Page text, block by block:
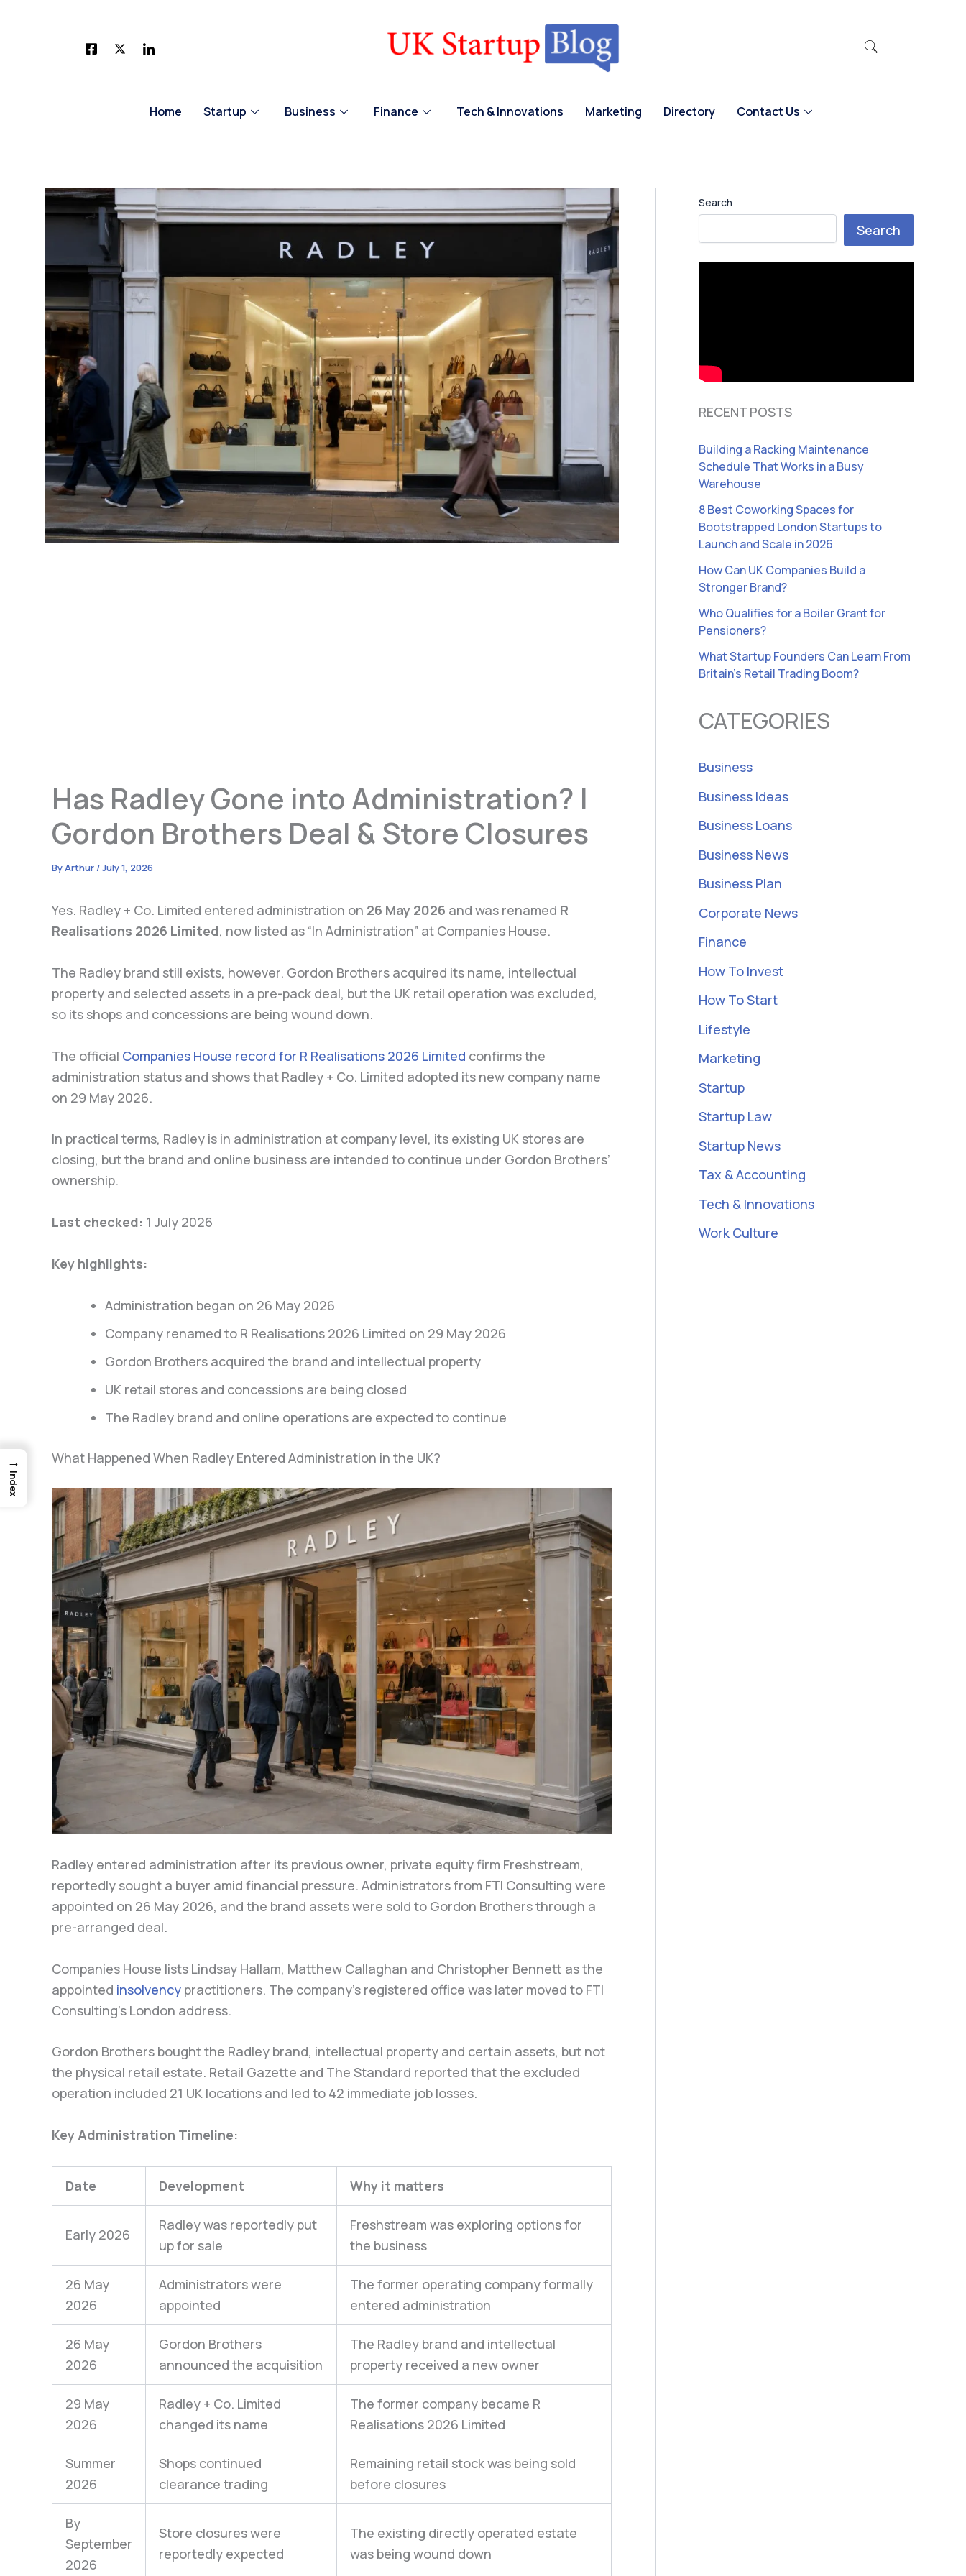
Home Startup Business Finance Tech & Innovations Marketing Directory Contact Us
Has Radley Gone into Administration? |
Gordon Brothers Deal & Store Closures
ByArthur /July 1, 2026
Yes. Radley + Co. Limited entered administration on 26 May 2026 and was renamed R
Realisations 2026 Limited, now listed as “In Administration” at Companies House.
The Radley brand still exists, however. Gordon Brothers acquired its name, intellectual
property and selected assets in a pre-pack deal, but the UK retail operation was excluded,
so its shops and concessions are being wound down.
The official Companies House record for R Realisations 2026 Limited confirms the
administration status and shows that Radley + Co. Limited adopted its new company name
on 29 May 2026.
In practical terms, Radley is in administration at company level, its existing UK stores are
closing, but the brand and online business are intended to continue under Gordon Brothers’
ownership.
Last checked: 1 July 2026
Key highlights:
Administration began on 26 May 2026
Company renamed to R Realisations 2026 Limited on 29 May 2026
Gordon Brothers acquired the brand and intellectual property
UK retail stores and concessions are being closed
The Radley brand and online operations are expected to continue
What Happened When Radley Entered Administration in the UK?
Radley entered administration after its previous owner, private equity firm Freshstream,
reportedly sought a buyer amid financial pressure. Administrators from FTI Consulting were
appointed on 26 May 2026, and the brand assets were sold to Gordon Brothers through a
pre-arranged deal.
Companies House lists Lindsay Hallam, Matthew Callaghan and Christopher Bennett as the
appointed insolvency practitioners. The company’s registered office was later moved to FTI
Consulting’s London address.
Gordon Brothers bought the Radley brand, intellectual property and certain assets, but not
the physical retail estate. Retail Gazette and The Standard reported that the excluded
operation included 21 UK locations and led to 42 immediate job losses.
Key Administration Timeline:
Date Development Why it matters
Early 2026
Radley was reportedly put
up for sale
Freshstream was exploring options for
the business
26 May
2026
Administrators were
appointed
The former operating company formally
entered administration
26 May
2026
Gordon Brothers
announced the acquisition
The Radley brand and intellectual
property received a new owner
29 May
2026
Radley + Co. Limited
changed its name
The former company became R
Realisations 2026 Limited
Summer
2026
Shops continued
clearance trading
Remaining retail stock was being sold
before closures
By
September
2026
Store closures were
reportedly expected
The existing directly operated estate
was being wound down
Search
Search
RECENT POSTS
Building a Racking Maintenance
Schedule That Works in a Busy
Warehouse
8 Best Coworking Spaces for
Bootstrapped London Startups to
Launch and Scale in 2026
How Can UK Companies Build a
Stronger Brand?
Who Qualifies for a Boiler Grant for
Pensioners?
What Startup Founders Can Learn From
Britain’s Retail Trading Boom?
CATEGORIES
Business
Business Ideas
Business Loans
Business News
Business Plan
Corporate News
Finance
How To Invest
How To Start
Lifestyle
Marketing
Startup
Startup Law
Startup News
Tax & Accounting
Tech & Innovations
Work Culture
→
Index